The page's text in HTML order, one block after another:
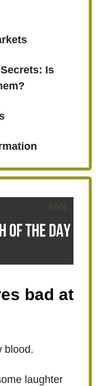
Is
bad at
blood.
laughter